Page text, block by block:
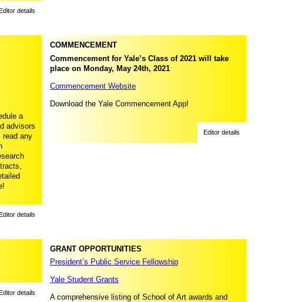
details
a
advisors
read any
details
COMMENCEMENT
Commencement for Yale’s Class of 2021 will take
place on Monday, May 24th, 2021
Commencement Website
Download the Yale Commencement App!
Editor details
details
GRANT OPPORTUNITIES
President’s Public Service Fellowship
Yale Student Grants
A comprehensive listing of School of Art awards and